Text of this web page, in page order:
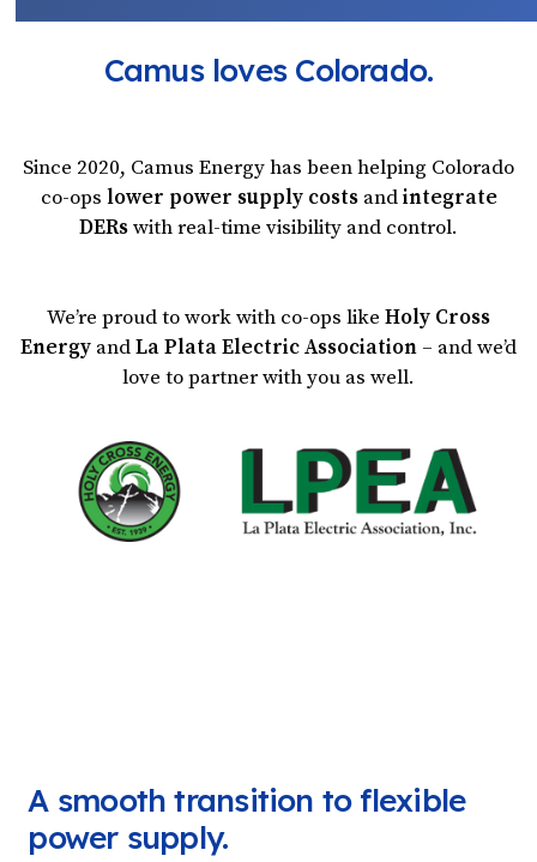
Camus loves Colorado.
Since 2020, Camus Energy has been helping Colorado
co-ops lower power supply costsandintegrate
DERswith real-time visibility and control.
We’re proud to work with co-ops like Holy Cross
Energy andLa Plata Electric Association – and we’d
love to partner with you as well.
A smooth transition to flexible
power supply.